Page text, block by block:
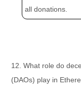
all donations.
12. What role do
(DAOs) play in